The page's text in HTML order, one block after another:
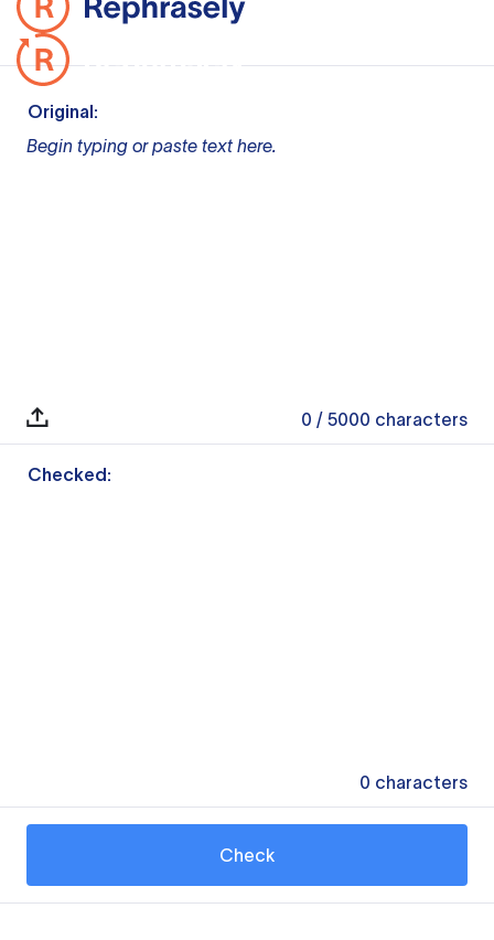
Original:
Begin typing or paste text here.
0 / 5000 characters
Checked:
0 characters
Check